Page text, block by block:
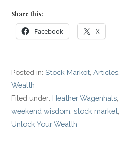
Share this:
Facebook X
Posted in:Stock Market ,Articles
Wealth
Filed under: Heather Wagenhals
weekend wisdom ,stock market
Unlock Your Wealth